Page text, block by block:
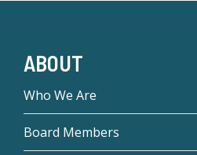
ABOUT
Who We Are
Board Members